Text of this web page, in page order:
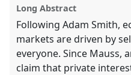
the
panel
explorer
Long Abstract
Following Adam Smith,
markets are driven by
everyone. Since Mauss,
claim that private